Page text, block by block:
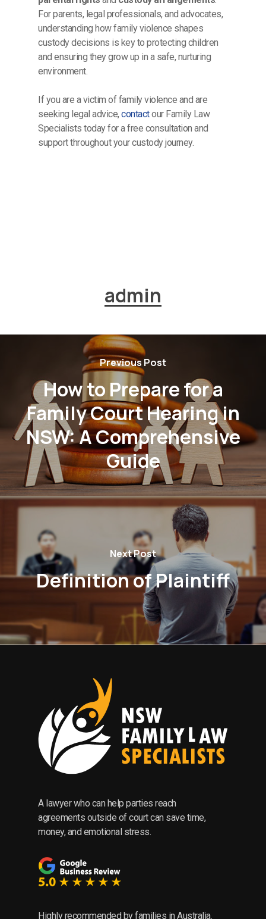
For parents, legal professionals, and advocates,
understanding how family violence shapes
custody decisions is key to protecting children
and ensuring they grow up in a safe, nurturing
environment.
If you are a victim of family violence and are
seeking legal advice,contactour Family Law
Specialists today for a free consultation and
support throughout your custody journey.
admin
Previous Post
How to Prepare for a
Family Court Hearing in
NSW: A Comprehensive
Guide
Next Post
Definition of Plaintiff
A lawyer who can help parties reach
agreements outside of court can save time,
money, and emotional stress.
Highly recommended by families in Australia.